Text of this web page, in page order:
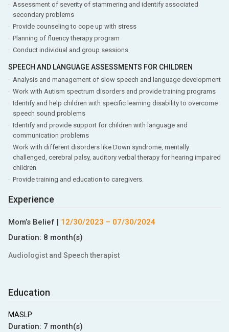
Assessment of severity of stammering and identify associated
secondary problems
Provide counseling to cope up with stress
Planning of fluency therapy program
Conduct individual and group sessions
SPEECH AND LANGUAGE ASSESSMENTS FOR CHILDREN
Analysis and management of slow speech and language development
Work with Autism spectrum disorders and provide training programs
Identify and help children with specific learning disability to overcome
speech sound problems
Identify and provide support for children with language and
communication problems
Work with different disorders like Down syndrome, mentally
challenged, cerebral palsy, auditory verbal therapy for hearing impaired
children
Provide training and education to caregivers.
Experience
Mom’s Belief 12/30/2023 – 07/30/2024
Duration: 8 month(s)
Audiologist and Speech therapist
Education
MASLP
Duration: 7 month(s)